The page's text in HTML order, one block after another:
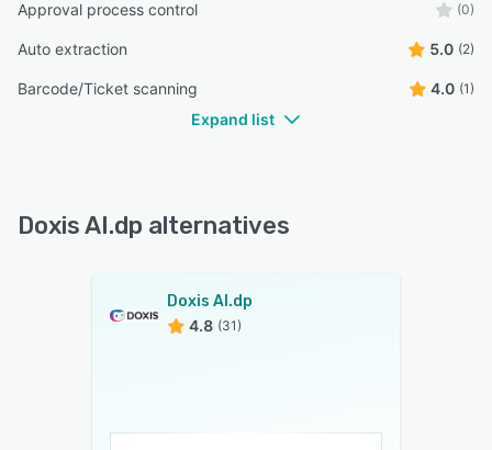
Approval process control (0)
Auto extraction 5.0 (2)
Barcode/Ticket scanning 4.0 (1)
Expand list
Doxis AI.dp alternatives
Doxis AI.dp
4.8 (31)